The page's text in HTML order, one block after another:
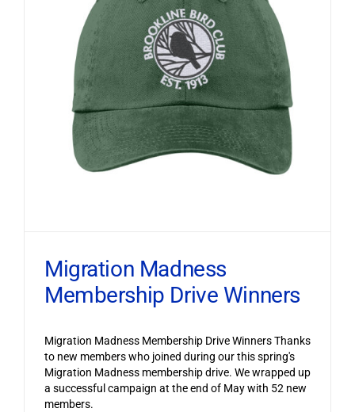
Migration Madness
Membership Drive Winners
Migration Madness Membership Drive Winners Thanks
to new members who joined during our this spring's
Migration Madness membership drive. We wrapped up
a successful campaign at the end of May with 52 new
members.